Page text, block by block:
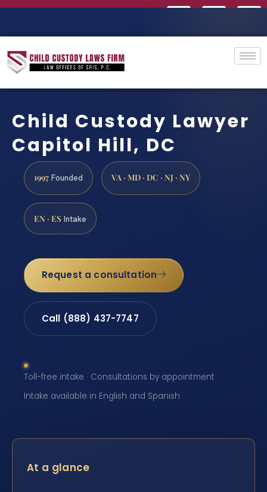
Child Custody Lawyer
Capitol Hill, DC
1997 Founded VA · MD · DC · NJ · NY
EN · ES Intake
Request a consultation
Call (888) 437-7747
Toll-free intake · Consultations by appointment ·
Intake available in English and Spanish
At a glance